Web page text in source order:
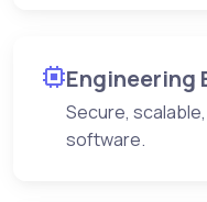
Engineering
Secure,
software.